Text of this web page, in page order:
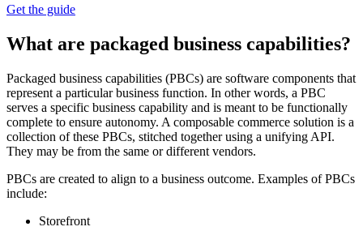
Get the guide
What are packaged business capabilities?
Packaged business capabilities (PBCs) are software components that
represent a particular business function. In other words, a PBC
serves a specific business capability and is meant to be functionally
complete to ensure autonomy. A composable commerce solution is a
collection of these PBCs, stitched together using a unifying API.
They may be from the same or different vendors.
PBCs are created to align to a business outcome. Examples of PBCs
include:
Storefront